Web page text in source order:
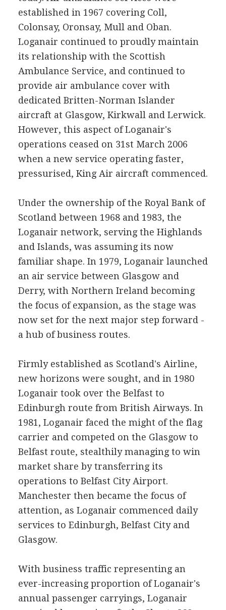
established in 1967 covering Coll,
Colonsay, Oronsay, Mull and Oban.
Loganair continued to proudly maintain
its relationship with the Scottish
Ambulance Service, and continued to
provide air ambulance cover with
dedicated Britten-Norman Islander
aircraft at Glasgow, Kirkwall and Lerwick.
However, this aspect of Loganair's
operations ceased on 31st March 2006
when a new service operating faster,
pressurised, King Air aircraft commenced.
Under the ownership of the Royal Bank of
Scotland between 1968 and 1983, the
Loganair network, serving the Highlands
and Islands, was assuming its now
familiar shape. In 1979, Loganair launched
an air service between Glasgow and
Derry, with Northern Ireland becoming
the focus of expansion, as the stage was
now set for the next major step forward -
a hub of business routes.
Firmly established as Scotland's Airline,
new horizons were sought, and in 1980
Loganair took over the Belfast to
Edinburgh route from British Airways. In
1981, Loganair faced the might of the flag
carrier and competed on the Glasgow to
Belfast route, stealthily managing to win
market share by transferring its
operations to Belfast City Airport.
Manchester then became the focus of
attention, as Loganair commenced daily
services to Edinburgh, Belfast City and
Glasgow.
With business traffic representing an
ever-increasing proportion of Loganair's
annual passenger carryings, Loganair